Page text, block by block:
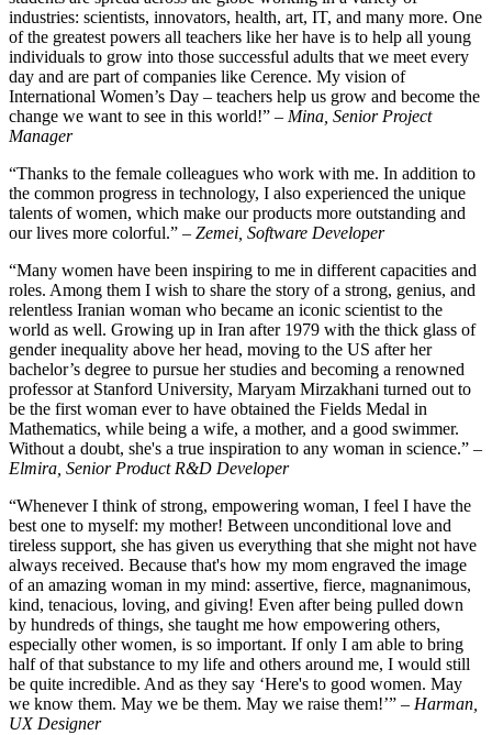
industries: scientists, innovators, health, art, IT, and many more. One
of the greatest powers all teachers like her have is to help all young
individuals to grow into those successful adults that we meet every
day and are part of companies like Cerence. My vision of
International Women’s Day – teachers help us grow and become the
change we want to see in this world!” – Mina, Senior Project
Manager
“Thanks to the female colleagues who work with me. In addition to
the common progress in technology, I also experienced the unique
talents of women, which make our products more outstanding and
our lives more colorful.” – Zemei, Software Developer
“Many women have been inspiring to me in different capacities and
roles. Among them I wish to share the story of a strong, genius, and
relentless Iranian woman who became an iconic scientist to the
world as well. Growing up in Iran after 1979 with the thick glass of
gender inequality above her head, moving to the US after her
bachelor’s degree to pursue her studies and becoming a renowned
professor at Stanford University, Maryam Mirzakhani turned out to
be the first woman ever to have obtained the Fields Medal in
Mathematics, while being a wife, a mother, and a good swimmer.
Without a doubt, she's a true inspiration to any woman in science.” –
Elmira, Senior Product R&D Developer
“Whenever I think of strong, empowering woman, I feel I have the
best one to myself: my mother! Between unconditional love and
tireless support, she has given us everything that she might not have
always received. Because that's how my mom engraved the image
of an amazing woman in my mind: assertive, fierce, magnanimous,
kind, tenacious, loving, and giving! Even after being pulled down
by hundreds of things, she taught me how empowering others,
especially other women, is so important. If only I am able to bring
half of that substance to my life and others around me, I would still
be quite incredible. And as they say ‘Here's to good women. May
we know them. May we be them. May we raise them!’” – Harman,
UX Designer